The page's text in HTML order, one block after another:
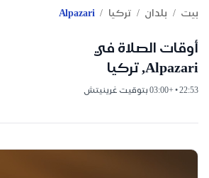
بيت / بلدان / تركيا /
Alpazari
أوقات الصلاة في
Alpazari, تركيا
22:53 • +03:00 بتوقيت غرينيتش